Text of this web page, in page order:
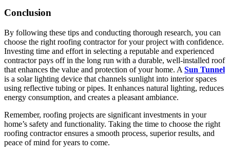
Conclusion
By following these tips and conducting thorough research, you can
choose the right roofing contractor for your project with confidence.
Investing time and effort in selecting a reputable and experienced
contractor pays off in the long run with a durable, well-installed roof
that enhances the value and protection of your home. A Sun Tunnel
is a solar lighting device that channels sunlight into interior spaces
using reflective tubing or pipes. It enhances natural lighting, reduces
energy consumption, and creates a pleasant ambiance.
Remember, roofing projects are significant investments in your
home’s safety and functionality. Taking the time to choose the right
roofing contractor ensures a smooth process, superior results, and
peace of mind for years to come.